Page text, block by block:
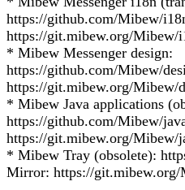
https://github.com/Mibew/
https://git.mibew.org/Mibew/
* Mibew Messenger design:
https://github.com/Mibew/
https://git.mibew.org/Mibew/
* Mibew Java applications
https://github.com/Mibew/
https://git.mibew.org/Mibew/
* Mibew Tray (obsolete):
Mirror: https://git.mibew.org/